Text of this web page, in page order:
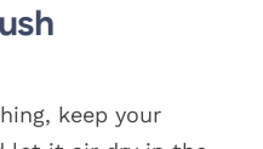
keep your